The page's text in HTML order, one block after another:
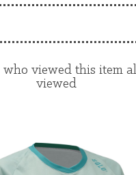
who viewed this item
viewed